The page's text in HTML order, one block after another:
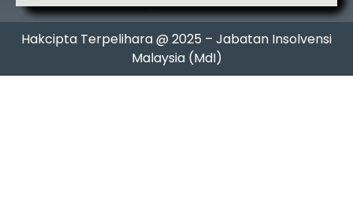
Hakcipta Terpelihara @ 2025 – Jabatan Insolvensi
Malaysia (MdI)